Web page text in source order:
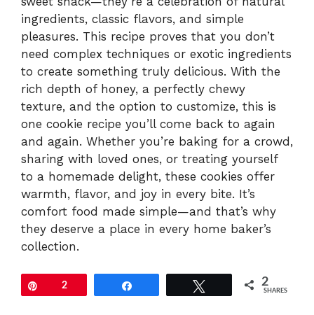
ingredients, classic flavors, and simple
pleasures. This recipe proves that you don’t
need complex techniques or exotic ingredients
to create something truly delicious. With the
rich depth of honey, a perfectly chewy
texture, and the option to customize, this is
one cookie recipe you’ll come back to again
and again. Whether you’re baking for a crowd,
sharing with loved ones, or treating yourself
to a homemade delight, these cookies offer
warmth, flavor, and joy in every bite. It’s
comfort food made simple—and that’s why
they deserve a place in every home baker’s
collection.
2 2
SHARES